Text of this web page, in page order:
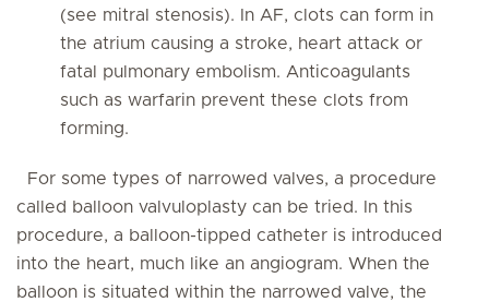
(see mitral stenosis). In AF, clots can form in
the atrium causing a stroke, heart attack or
fatal pulmonary embolism. Anticoagulants
such as warfarin prevent these clots from
forming.
For some types of narrowed valves, a procedure
called balloon valvuloplasty can be tried. In this
procedure, a balloon-tipped catheter is introduced
into the heart, much like an angiogram. When the
balloon is situated within the narrowed valve, the